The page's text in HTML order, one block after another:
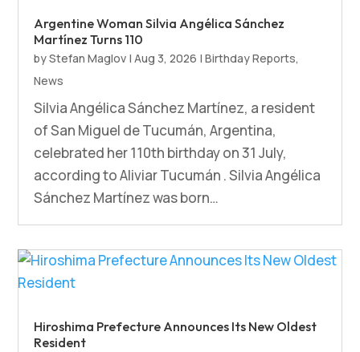
Argentine Woman Silvia Angélica Sánchez
Martínez Turns 110
byStefan Maglov | Aug 3, 2026 |Birthday Reports,
News
Silvia Angélica Sánchez Martínez, a resident
of San Miguel de Tucumán, Argentina,
celebrated her 110th birthday on 31 July,
according to Aliviar Tucumán . Silvia Angélica
Sánchez Martínez was born…
Hiroshima Prefecture Announces Its New Oldest
Resident